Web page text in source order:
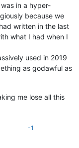
in a hyper-
because we
written in the last
what I had when I
used in 2019
as godawful as
me lose all this
-1